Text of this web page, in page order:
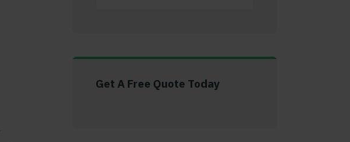
Get A Free Quote Today